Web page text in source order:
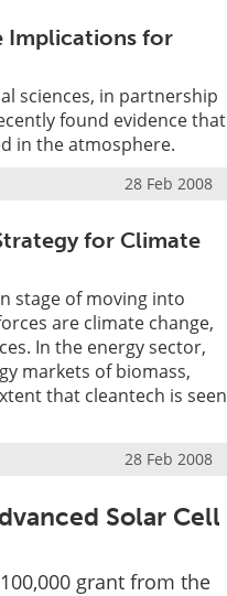
Implications for
sciences, in partnership
found evidence that
in the atmosphere.
28 Feb 2008
for Climate
stage of moving into
are climate change,
In the energy sector,
markets of biomass,
that cleantech is seen
28 Feb 2008
Solar Cell
grant from the